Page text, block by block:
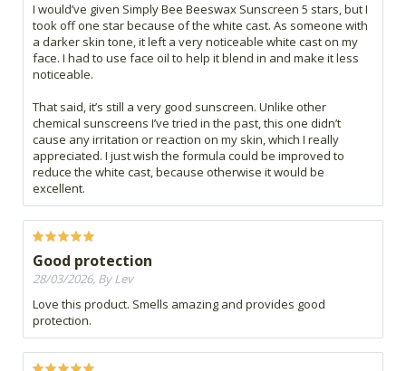
I would’ve given Simply Bee Beeswax Sunscreen 5 stars, but I
took off one star because of the white cast. As someone with
a darker skin tone, it left a very noticeable white cast on my
face. I had to use face oil to help it blend in and make it less
noticeable.
That said, it’s still a very good sunscreen. Unlike other
chemical sunscreens I’ve tried in the past, this one didn’t
cause any irritation or reaction on my skin, which I really
appreciated. I just wish the formula could be improved to
reduce the white cast, because otherwise it would be
excellent.
Good protection
28/03/2026, By Lev
Love this product. Smells amazing and provides good
protection.